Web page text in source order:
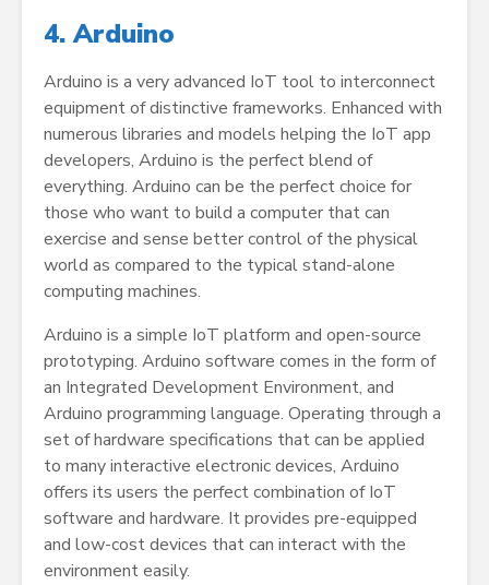
4. Arduino
Arduino is a very advanced IoT tool to interconnect
equipment of distinctive frameworks. Enhanced with
numerous libraries and models helping the IoT app
developers, Arduino is the perfect blend of
everything. Arduino can be the perfect choice for
those who want to build a computer that can
exercise and sense better control of the physical
world as compared to the typical stand-alone
computing machines.
Arduino is a simple IoT platform and open-source
prototyping. Arduino software comes in the form of
an Integrated Development Environment, and
Arduino programming language. Operating through a
set of hardware specifications that can be applied
to many interactive electronic devices, Arduino
offers its users the perfect combination of IoT
software and hardware. It provides pre-equipped
and low-cost devices that can interact with the
environment easily.